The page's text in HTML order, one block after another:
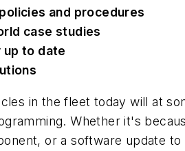
and procedures
case studies
up to date
in the fleet today will at
Whether it's
or a software update